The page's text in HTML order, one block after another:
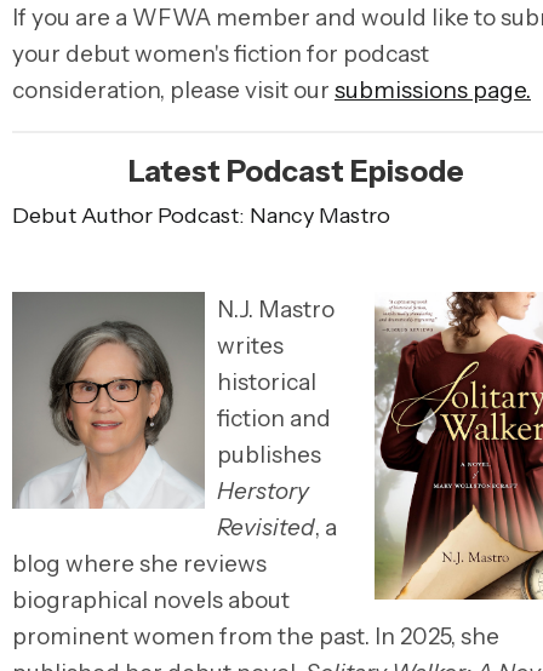
If you are a WFWA member and would like to
your debut women's fiction for podcast
consideration, please visit our submissions page.
Latest Podcast Episode
Debut Author Podcast: Nancy Mastro
N.J. Mastro
writes
historical
fiction and
publishes
Herstory
Revisited, a
blog where she reviews
biographical novels about
prominent women from the past. In 2025, she